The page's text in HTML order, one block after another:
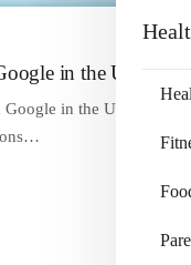
in the US
in the United